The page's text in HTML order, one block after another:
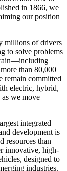
in 1866, we
our position
millions of drivers
to solve problems
than 80,000
remain committed
electric, hybrid,
we move
integrated
development is
resources than
innovative, high-
designed to
industries.